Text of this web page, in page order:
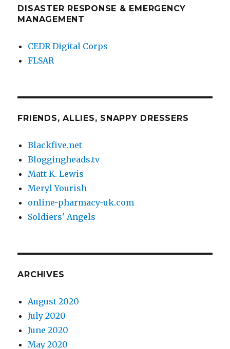
DISASTER RESPONSE & EMERGENCY
MANAGEMENT
CEDR Digital Corps
FLSAR
FRIENDS, ALLIES, SNAPPY DRESSERS
Blackfive.net
Bloggingheads.tv
Matt K. Lewis
Meryl Yourish
online-pharmacy-uk.com
Soldiers' Angels
ARCHIVES
August 2020
July 2020
June 2020
May 2020